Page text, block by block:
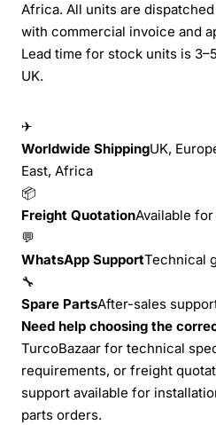
Africa. All units are
with commercial invoice and
Lead time for stock units is
UK.
✈
Worldwide ShippingUK,
East, Africa
📦
Freight QuotationAvailable
💬
WhatsApp SupportTechnical
🔧
Spare PartsAfter-sales
Need help choosing the
TurcoBazaar for technical
requirements, or freight
support available for
parts orders.